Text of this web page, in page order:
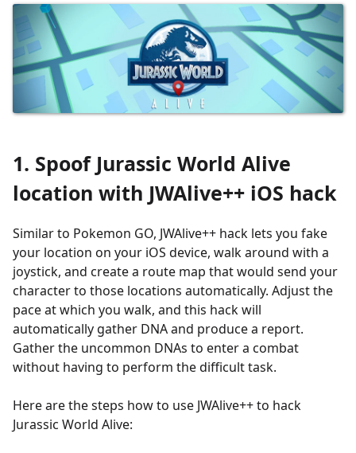
1. Spoof Jurassic World Alive
location with JWAlive++ iOS hack
Similar to Pokemon GO, JWAlive++ hack lets you fake
your location on your iOS device, walk around with a
joystick, and create a route map that would send your
character to those locations automatically. Adjust the
pace at which you walk, and this hack will
automatically gather DNA and produce a report.
Gather the uncommon DNAs to enter a combat
without having to perform the difficult task.
Here are the steps how to use JWAlive++ to hack
Jurassic World Alive: